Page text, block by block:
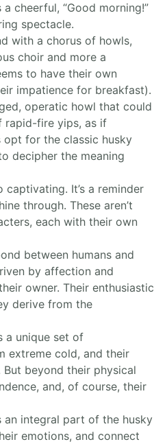
cheerful, “Good morning!”
spectacle.
with a chorus of howls,
choir and more a
to have their own
impatience for breakfast).
operatic howl that could
rapid-fire yips, as if
opt for the classic husky
decipher the meaning
It’s a reminder
through. These aren’t
each with their own
between humans and
by affection and
owner. Their enthusiastic
derive from the
a unique set of
extreme cold, and their
beyond their physical
and, of course, their
an integral part of the husky
emotions, and connect